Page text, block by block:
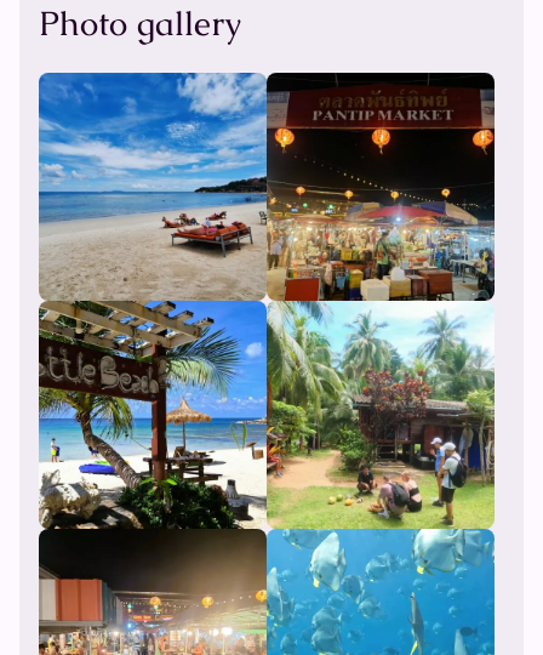
Photo gallery